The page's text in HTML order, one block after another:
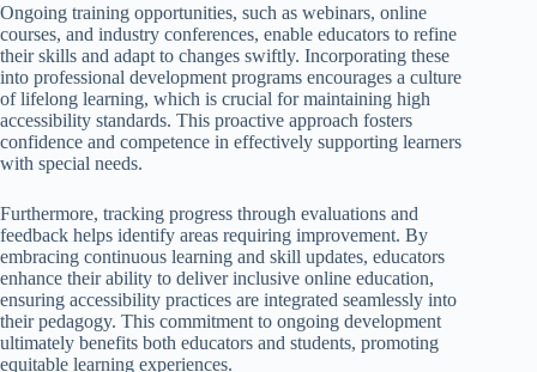
Ongoing training opportunities, such as webinars, online
courses, and industry conferences, enable educators to refine
their skills and adapt to changes swiftly. Incorporating these
into professional development programs encourages a culture
of lifelong learning, which is crucial for maintaining high
accessibility standards. This proactive approach fosters
confidence and competence in effectively supporting learners
with special needs.
Furthermore, tracking progress through evaluations and
feedback helps identify areas requiring improvement. By
embracing continuous learning and skill updates, educators
enhance their ability to deliver inclusive online education,
ensuring accessibility practices are integrated seamlessly into
their pedagogy. This commitment to ongoing development
ultimately benefits both educators and students, promoting
equitable learning experiences.